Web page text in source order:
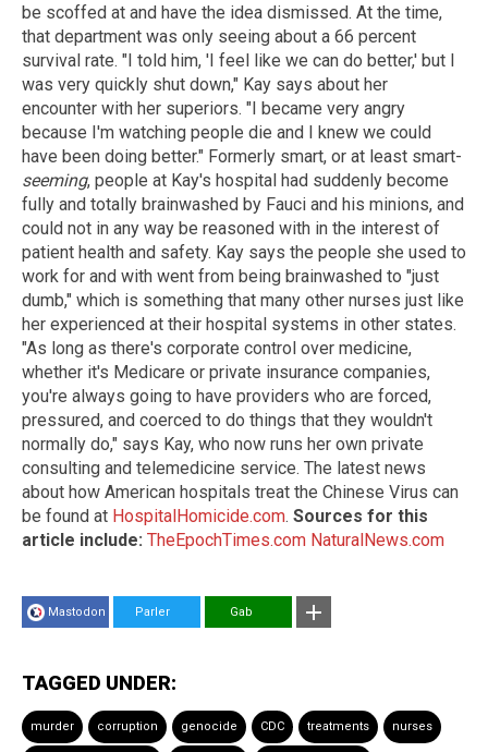
be scoffed at and have the idea dismissed. At the time,
that department was only seeing about a 66 percent
survival rate. "I told him, 'I feel like we can do better,' but I
was very quickly shut down," Kay says about her
encounter with her superiors. "I became very angry
because I'm watching people die and I knew we could
have been doing better." Formerly smart, or at least smart-
seeming, people at Kay's hospital had suddenly become
fully and totally brainwashed by Fauci and his minions, and
could not in any way be reasoned with in the interest of
patient health and safety. Kay says the people she used to
work for and with went from being brainwashed to "just
dumb," which is something that many other nurses just like
her experienced at their hospital systems in other states.
"As long as there's corporate control over medicine,
whether it's Medicare or private insurance companies,
you're always going to have providers who are forced,
pressured, and coerced to do things that they wouldn't
normally do," says Kay, who now runs her own private
consulting and telemedicine service. The latest news
about how American hospitals treat the Chinese Virus can
be found at HospitalHomicide.com. Sources for this
article include: TheEpochTimes.com NaturalNews.com
Mastodon Parler Gab
TAGGED UNDER:
murder corruption genocide CDC treatments nurses